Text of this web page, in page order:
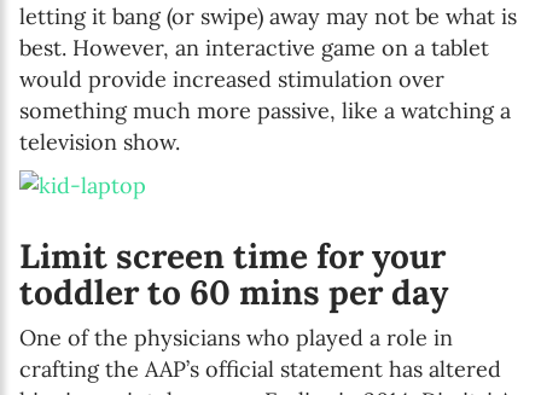
letting it bang (or swipe) away may not be what is
best. However, an interactive game on a tablet
would provide increased stimulation over
something much more passive, like a watching a
television show.
Limit screen time for your
toddler to 60 mins per day
One of the physicians who played a role in
crafting the AAP’s official statement has altered